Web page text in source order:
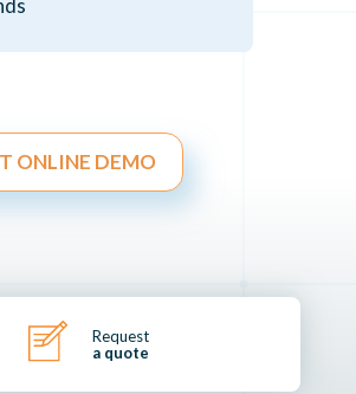
ONLINE DEMO
Request
a quote